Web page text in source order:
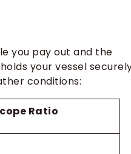
you pay out and the
your vessel
conditions:
Ratio